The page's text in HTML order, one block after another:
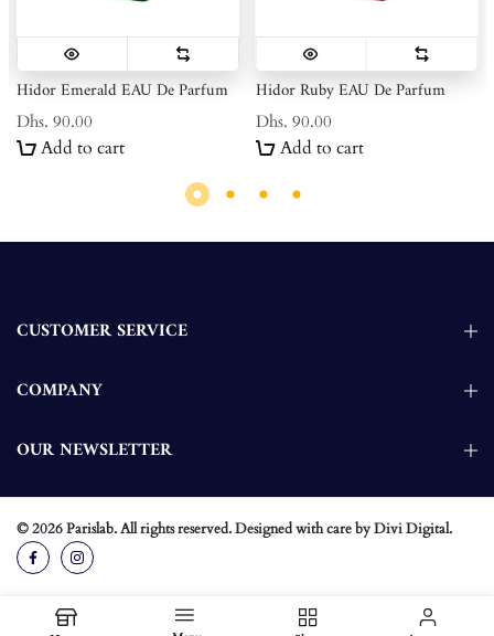
Hidor Emerald EAU De Parfum
Dhs. 90.00
Add to cart
Hidor Ruby EAU De Parfum
Dhs. 90.00
Add to cart
CUSTOMER SERVICE
COMPANY
OUR NEWSLETTER
© 2026Parislab. All rights reserved. Designed with care byDivi Digital.